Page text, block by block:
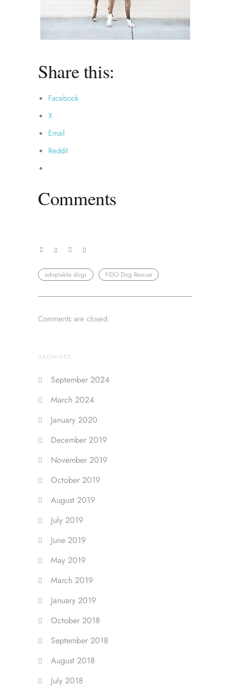
Share this:
Facebook
X
Email
Reddit
Comments
adoptable dogs FIDO Dog Rescue
Comments are closed.
ARCHIVES
September 2024
March 2024
January 2020
December 2019
November 2019
October 2019
August 2019
July 2019
June 2019
May 2019
March 2019
January 2019
October 2018
September 2018
August 2018
July 2018